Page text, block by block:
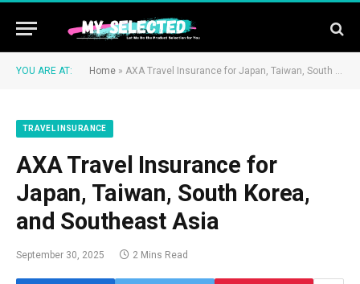
YOU ARE AT: Home » AXA Travel Insurance for Japan, Taiwan, South Korea, and Southeast Asia
TRAVEL INSURANCE
AXA Travel Insurance for
Japan, Taiwan, South Korea,
and Southeast Asia
September 30, 2025 2 Mins Read